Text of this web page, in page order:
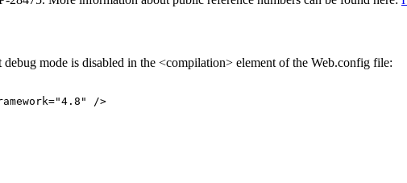
mode is disabled in the <compilation> element of the Web.config file:
/>